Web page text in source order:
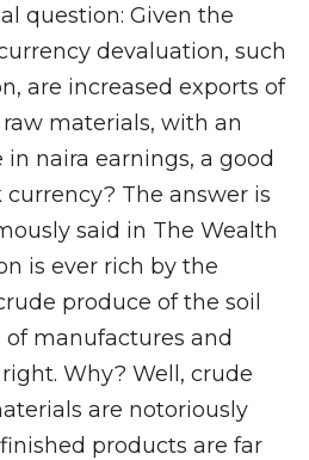
question: Given the
devaluation, such
are increased exports of
materials, with an
naira earnings, a good
The answer is
said in The Wealth
is ever rich by the
produce of the soil
manufactures and
Why? Well, crude
are notoriously
products are far